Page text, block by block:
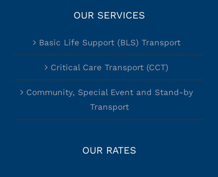
OUR SERVICES
Basic Life Support (BLS) Transport
Critical Care Transport (CCT)
Community, Special Event and Stand-by
Transport
OUR RATES